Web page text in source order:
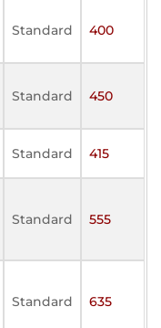
Standard 400
Standard 450
Standard 415
Standard 555
Standard 635